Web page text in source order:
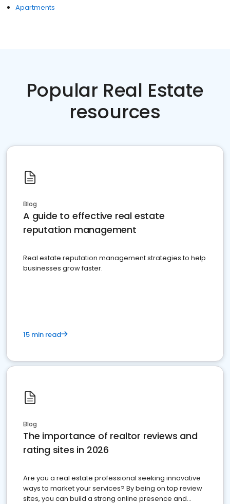
Apartments
Popular Real Estate
resources
Blog
A guide to effective real estate
reputation management
Real estate reputation management strategies to help
businesses grow faster.
15 min read
Blog
The importance of realtor reviews and
rating sites in 2026
Are you a real estate professional seeking innovative
ways to market your services? By being on top review
sites, you can build a strong online presence and